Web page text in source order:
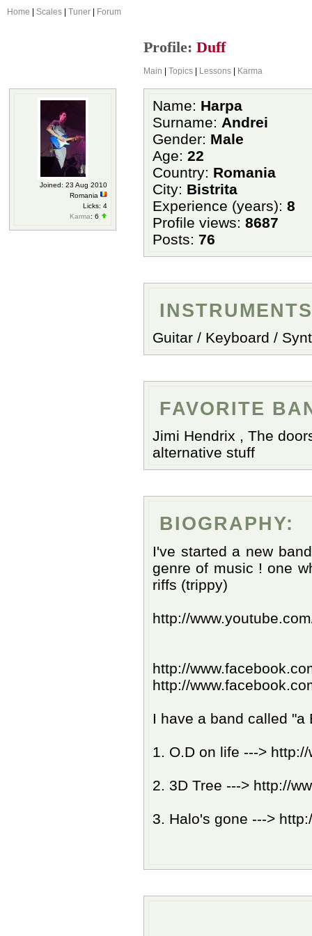
Home Scales Tuner Forum
Profile: Duff
Main Topics Lessons Karma
Joined: 23 Aug 2010
Romania
Licks: 4
Karma: 6
Name: Harpa
Surname: Andrei
Gender: Male
Age: 22
Country: Romania
City: Bistrita
Experience (years): 8
Profile views: 8687
Posts: 76
Guitar / Keyboard /
FAVORITE
Jimi Hendrix , The
alternative stuff
BIOGRAPHY:
I've started a new
genre of music ! one
riffs (trippy)
http://
http://
http://
I have a band called "a
1. O.D on life --->
2. 3D Tree ---> http://
3. Halo's gone --->